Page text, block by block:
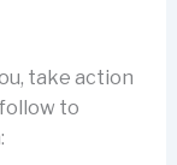
take action
to